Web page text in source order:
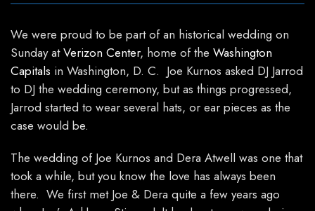
We were proud to be part of an historical wedding on
Sunday atVerizon Center, home of the Washington
Capitals in Washington, D. C. Joe Kurnos asked DJ Jarrod
to DJ the wedding ceremony, but as things progressed,
Jarrod started to wear several hats, or ear pieces as the
case would be.
The wedding of Joe Kurnos and Dera Atwell was one that
took a while, but you know the love has always been
there. We first met Joe & Dera quite a few years ago